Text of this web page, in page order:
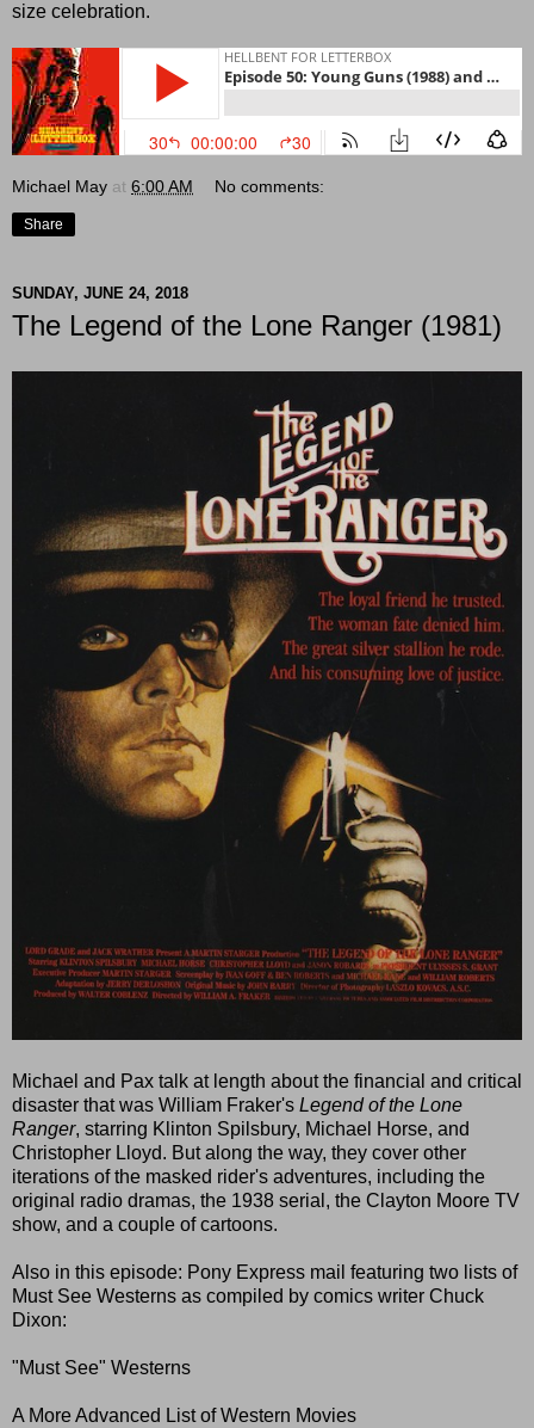
size celebration.
Michael May at 6:00 AM No comments:
Share
SUNDAY, JUNE 24, 2018
The Legend of the Lone Ranger (1981)
Michael and Pax talk at length about the financial and critical
disaster that was William Fraker's Legend of the Lone
Ranger, starring Klinton Spilsbury, Michael Horse, and
Christopher Lloyd. But along the way, they cover other
iterations of the masked rider's adventures, including the
original radio dramas, the 1938 serial, the Clayton Moore TV
show, and a couple of cartoons.
Also in this episode: Pony Express mail featuring two lists of
Must See Westerns as compiled by comics writer Chuck
Dixon:
"Must See" Westerns
A More Advanced List of Western Movies